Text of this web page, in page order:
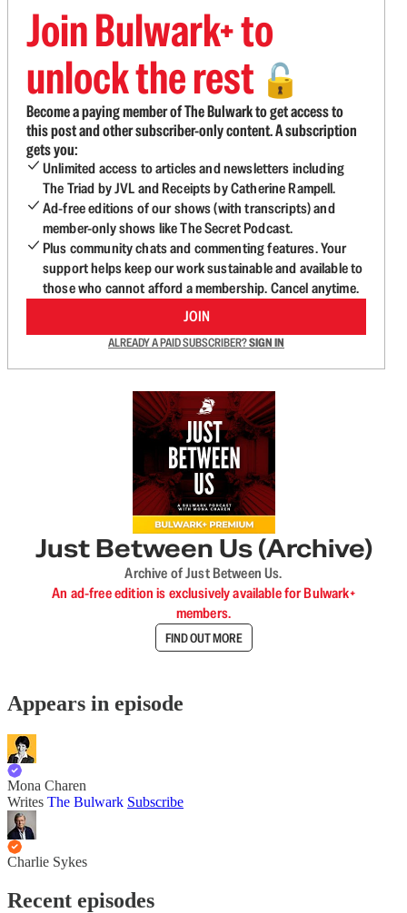
Join Bulwark+ to
unlock the rest 🔓
Become a paying member of The Bulwark to get access to
this post and other subscriber-only content. A subscription
gets you:
Unlimited access to articles and newsletters including
The Triad by JVL and Receipts by Catherine Rampell.
Ad-free editions of our shows (with transcripts) and
member-only shows like The Secret Podcast.
Plus community chats and commenting features. Your
support helps keep our work sustainable and available to
those who cannot afford a membership. Cancel anytime.
JOIN
ALREADY A PAID SUBSCRIBER?SIGN IN
Just Between Us (Archive)
Archive of Just Between Us.
An ad-free edition is exclusively available for Bulwark+
members.
FIND OUT MORE
Appears in episode
Mona Charen
Writes The Bulwark Subscribe
Charlie Sykes
Recent episodes